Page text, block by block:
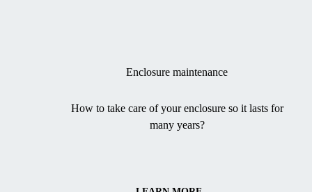
Enclosure maintenance
How to take care of your enclosure so it lasts for
many years?